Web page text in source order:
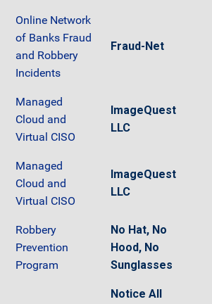
Online Network
of Banks Fraud
and Robbery
Incidents
Fraud-Net
Managed
Cloud and
Virtual CISO
ImageQuest
LLC
Managed
Cloud and
Virtual CISO
ImageQuest
LLC
Robbery
Prevention
Program
No Hat, No
Hood, No
Sunglasses
Notice All